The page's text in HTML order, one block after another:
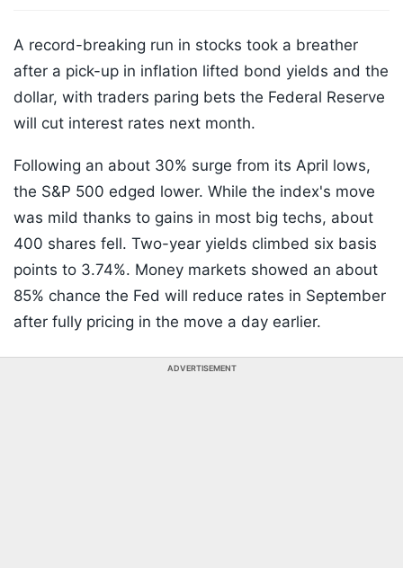
A record-breaking run in stocks took a breather
after a pick-up in inflation lifted bond yields and the
dollar, with traders paring bets the Federal Reserve
will cut interest rates next month.
Following an about 30% surge from its April lows,
the S&P 500 edged lower. While the index's move
was mild thanks to gains in most big techs, about
400 shares fell. Two-year yields climbed six basis
points to 3.74%. Money markets showed an about
85% chance the Fed will reduce rates in September
after fully pricing in the move a day earlier.
ADVERTISEMENT